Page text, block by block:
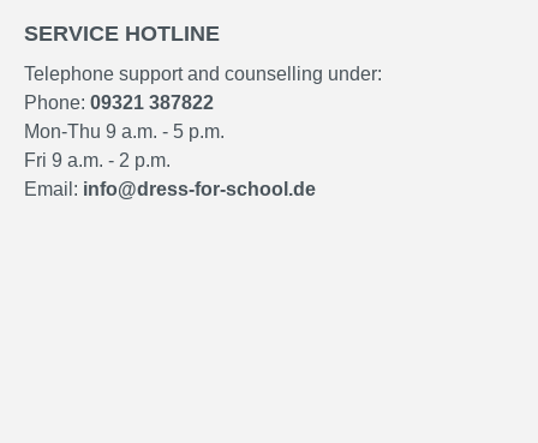
SERVICE HOTLINE
Telephone support and counselling under:
Phone: 09321 387822
Mon-Thu 9 a.m. - 5 p.m.
Fri 9 a.m. - 2 p.m.
Email: info@dress-for-school.de